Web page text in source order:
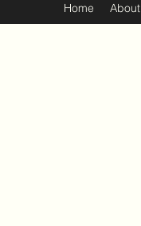
Home About